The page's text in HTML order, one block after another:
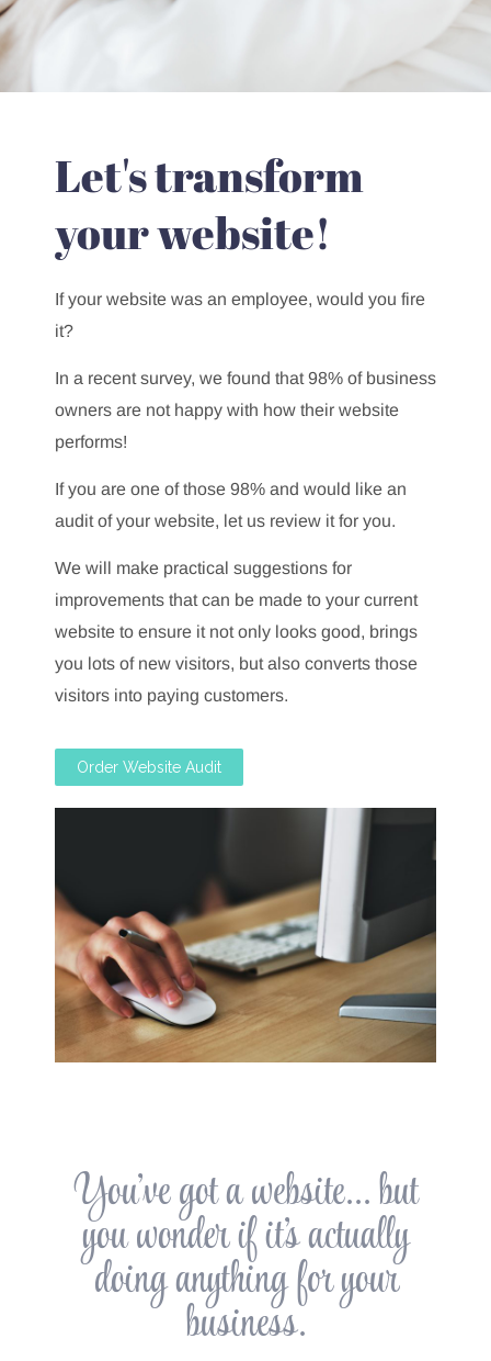
Let's transform
your website!
If your website was an employee, would you fire
it?
In a recent survey, we found that 98% of business
owners are not happy with how their website
performs!
If you are one of those 98% and would like an
audit of your website, let us review it for you.
We will make practical suggestions for
improvements that can be made to your current
website to ensure it not only looks good, brings
you lots of new visitors, but also converts those
visitors into paying customers.
Order Website Audit
You've got a website... but
you wonder if it's actually
doing anything for your
business.